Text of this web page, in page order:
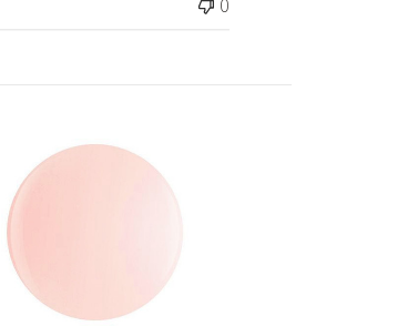
0